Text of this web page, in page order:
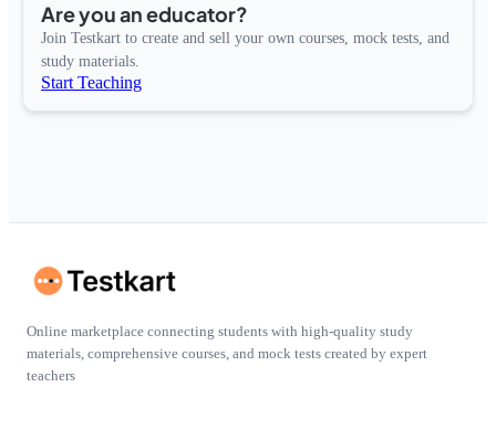
Are you an educator?
Join Testkart to create and sell your own courses, mock tests, and
study materials.
Start Teaching
Online marketplace connecting students with high-quality study
materials, comprehensive courses, and mock tests created by expert
teachers